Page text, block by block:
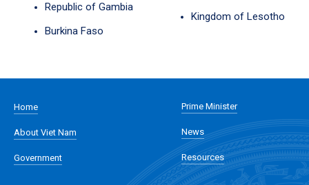
Republic of Gambia
Burkina Faso
Kingdom of Lesotho
Home
About Viet Nam
Government
Prime Minister
News
Resources